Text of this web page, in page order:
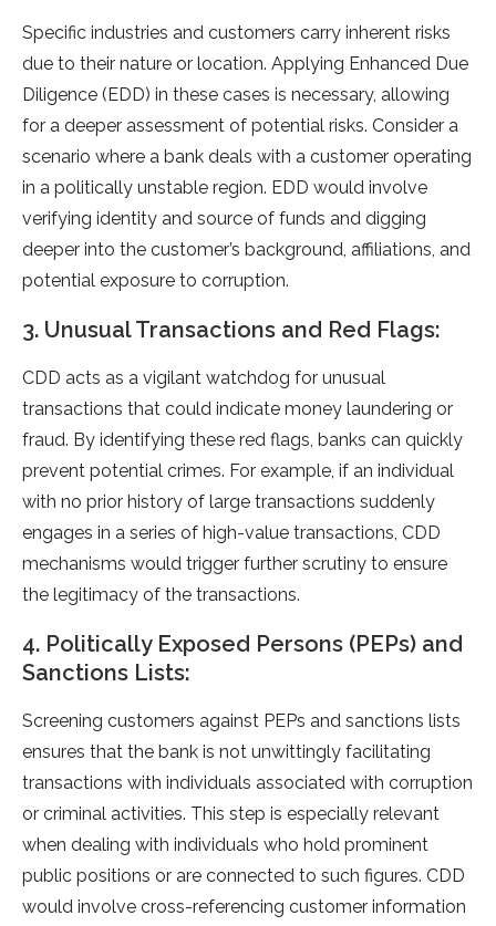
Specific industries and customers carry inherent risks
due to their nature or location. Applying Enhanced Due
Diligence (EDD) in these cases is necessary, allowing
for a deeper assessment of potential risks. Consider a
scenario where a bank deals with a customer operating
in a politically unstable region. EDD would involve
verifying identity and source of funds and digging
deeper into the customer’s background, affiliations, and
potential exposure to corruption.
3. Unusual Transactions and Red Flags:
CDD acts as a vigilant watchdog for unusual
transactions that could indicate money laundering or
fraud. By identifying these red flags, banks can quickly
prevent potential crimes. For example, if an individual
with no prior history of large transactions suddenly
engages in a series of high-value transactions, CDD
mechanisms would trigger further scrutiny to ensure
the legitimacy of the transactions.
4. Politically Exposed Persons (PEPs) and
Sanctions Lists:
Screening customers against PEPs and sanctions lists
ensures that the bank is not unwittingly facilitating
transactions with individuals associated with corruption
or criminal activities. This step is especially relevant
when dealing with individuals who hold prominent
public positions or are connected to such figures. CDD
would involve cross-referencing customer information